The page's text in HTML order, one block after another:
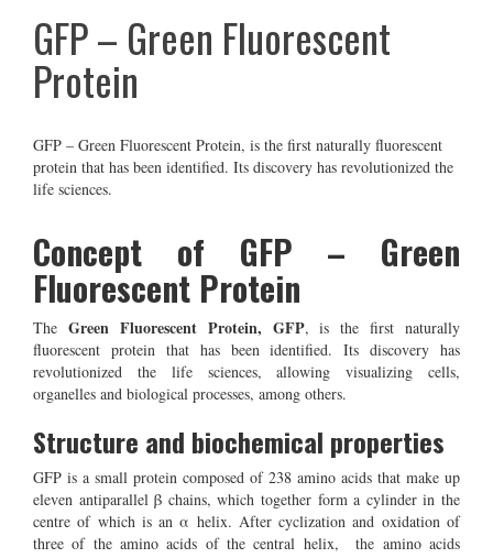
GFP – Green Fluorescent
Protein
GFP – Green Fluorescent Protein, is the first naturally fluorescent
protein that has been identified. Its discovery has revolutionized the
life sciences.
Concept of GFP – Green
Fluorescent Protein
The Green Fluorescent Protein, GFP, is the first naturally
fluorescent protein that has been identified. Its discovery has
revolutionized the life sciences, allowing visualizing cells,
organelles and biological processes, among others.
Structure and biochemical properties
GFP is a small protein composed of 238 amino acids that make up
eleven antiparallel β chains, which together form a cylinder in the
centre of which is an α helix. After cyclization and oxidation of
three of the amino acids of the central helix, the amino acids